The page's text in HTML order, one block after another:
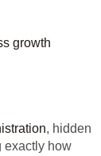
growth
, hidden
exactly how